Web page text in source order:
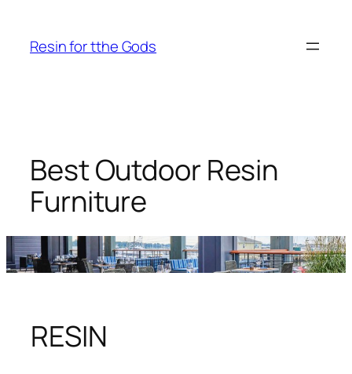
content
Resin for tthe Gods
Best Outdoor Resin
Furniture
RESIN